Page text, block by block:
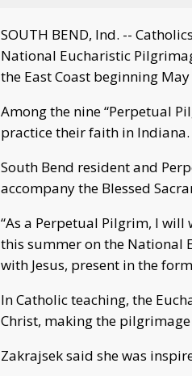
SOUTH BEND, Ind. --
National Eucharistic
the East Coast beginning May
Among the nine “Perpetual
practice their faith in Indiana.
South Bend resident and
accompany the Blessed
“As a Perpetual Pilgrim, I will
this summer on the National
with Jesus, present in the
In Catholic teaching, the
Christ, making the
Zakrajsek said she was